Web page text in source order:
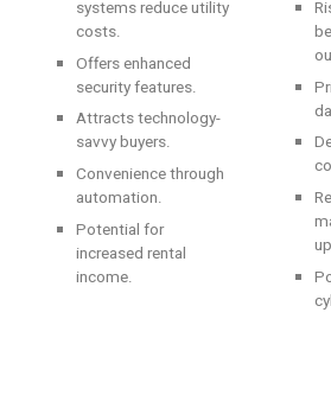
systems reduce utility
costs.
Offers enhanced
security features.
Attracts technology-
savvy buyers.
Convenience through
automation.
Potential for
increased rental
income.